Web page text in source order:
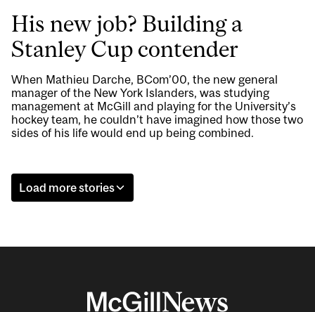
His new job? Building a
Stanley Cup contender
When Mathieu Darche, BCom’00, the new general
manager of the New York Islanders, was studying
management at McGill and playing for the University’s
hockey team, he couldn’t have imagined how those two
sides of his life would end up being combined.
Load more stories